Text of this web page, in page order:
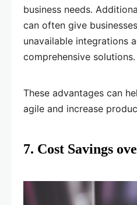
business needs.
can often give
unavailable integrations
comprehensive solutions.
These advantages can
agile and increase
7. Cost Savings